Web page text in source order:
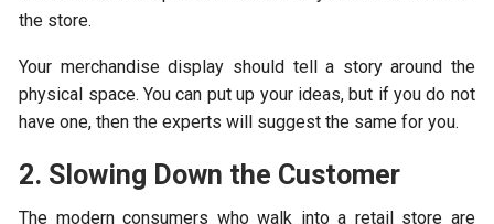
the store.
Your merchandise display should tell a story around the
physical space. You can put up your ideas, but if you do not
have one, then the experts will suggest the same for you.
2. Slowing Down the Customer
The modern consumers who walk into a retail store are